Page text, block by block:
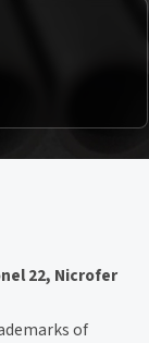
22, Nicrofer
of